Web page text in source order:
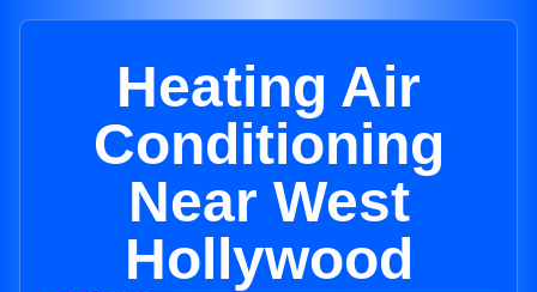
Heating Air
Conditioning
Near West
Hollywood